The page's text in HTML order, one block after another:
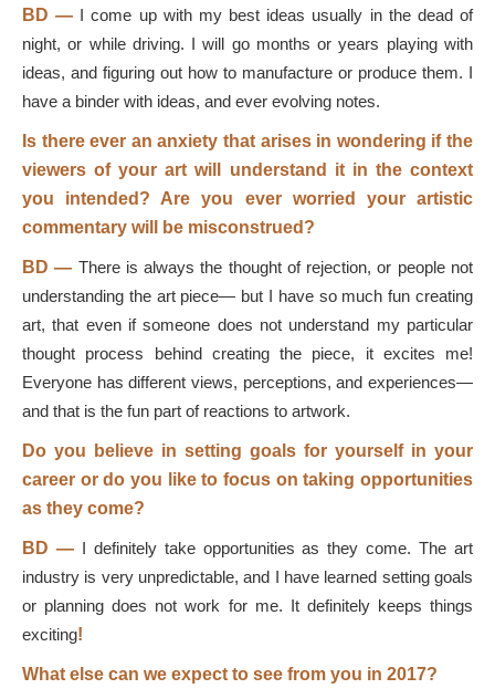
BD— I come up with my best ideas usually in the dead of
night, or while driving. I will go months or years playing with
ideas, and figuring out how to manufacture or produce them. I
have a binder with ideas, and ever evolving notes.
Is there ever an anxiety that arises in wondering if the
viewers of your art will understand it in the context
you intended? Are you ever worried your artistic
commentary will be misconstrued?
BD— There is always the thought of rejection, or people not
understanding the art piece— but I have so much fun creating
art, that even if someone does not understand my particular
thought process behind creating the piece, it excites me!
Everyone has different views, perceptions, and experiences—
and that is the fun part of reactions to artwork.
Do you believe in setting goals for yourself in your
career or do you like to focus on taking opportunities
as they come?
BD — I definitely take opportunities as they come. The art
industry is very unpredictable, and I have learned setting goals
or planning does not work for me. It definitely keeps things
exciting!
What else can we expect to see from you in 2017?